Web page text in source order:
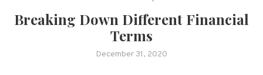
Breaking Down Different Financial
Terms
December 31, 2020